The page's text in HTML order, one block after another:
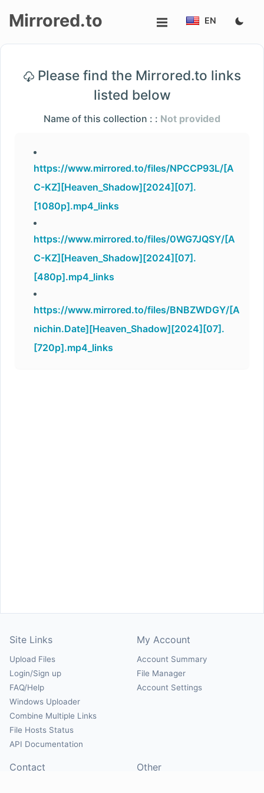
Login/Sign
Mirrored.to EN
Please find the Mirrored.to links
listed below
Name of this collection : : Not provided
https://www.mirrored.to/files/NPCCP93L/[A
C-KZ][Heaven_Shadow][2024][07].
[1080p].mp4_links
https://www.mirrored.to/files/0WG7JQSY/[A
C-KZ][Heaven_Shadow][2024][07].
[480p].mp4_links
https://www.mirrored.to/files/BNBZWDGY/[A
nichin.Date][Heaven_Shadow][2024][07].
[720p].mp4_links
Site Links
Upload Files
Login/Sign up
FAQ/Help
Windows Uploader
Combine Multiple Links
File Hosts Status
API Documentation
My Account
Account Summary
File Manager
Account Settings
Contact Other